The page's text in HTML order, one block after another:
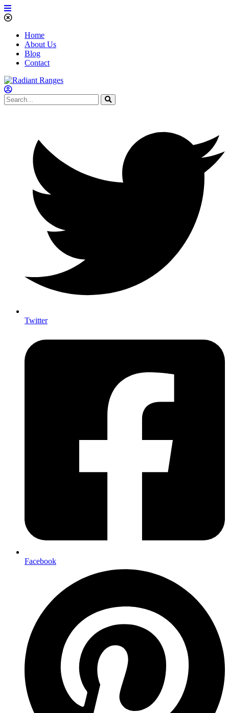
Home
About Us
Blog
Contact
Twitter
Facebook